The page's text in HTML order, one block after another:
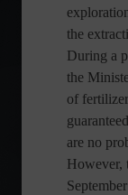
the
During a
the
of
are no
However,